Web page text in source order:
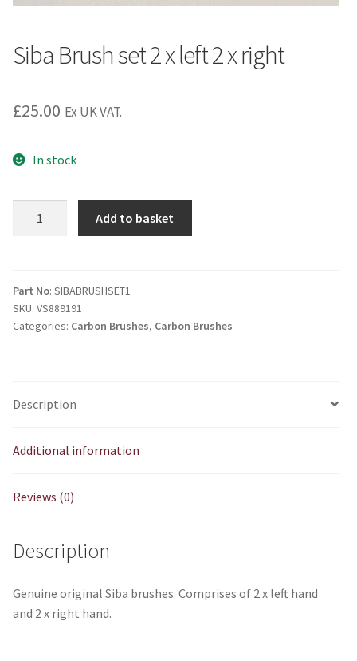
Siba Brush set 2 x left 2 x right
£25.00 Ex UK VAT.
In stock
x
left
2
Add to basket
Part No: SIBABRUSHSET1
SKU: VS889191
Categories: Carbon Brushes, Carbon Brushes
Description
Additional information
Reviews (0)
Description
Genuine original Siba brushes. Comprises of 2 x left hand
and 2 x right hand.